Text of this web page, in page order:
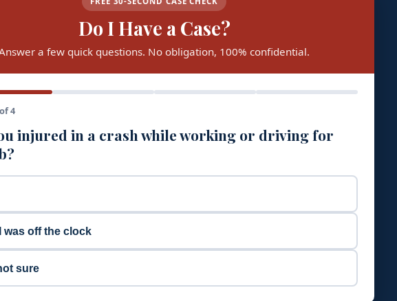
Do I Have a Case?
a few quick questions. No obligation, 100% confidential.
4
injured in a crash while working or driving for
was off the clock
sure